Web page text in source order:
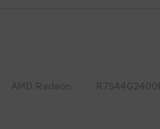
AMD Radeon